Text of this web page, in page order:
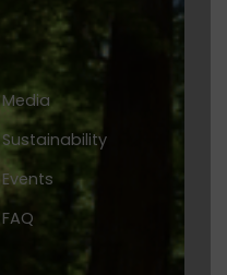
Media
Sustainability
Events
FAQ